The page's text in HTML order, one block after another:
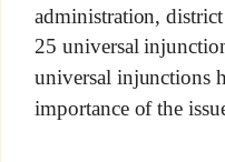
administration,
25 universal
universal injunctions
importance of the